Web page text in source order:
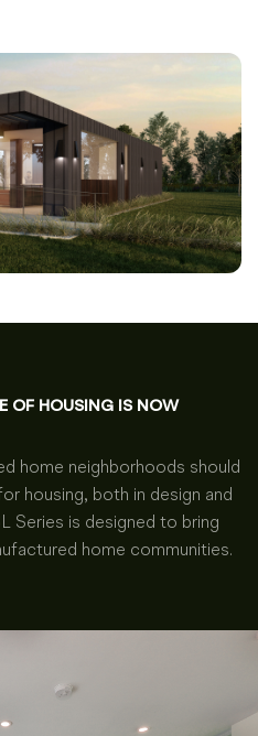
OF HOUSING IS NOW
home neighborhoods should
housing, both in design and
Series is designed to bring
home communities.